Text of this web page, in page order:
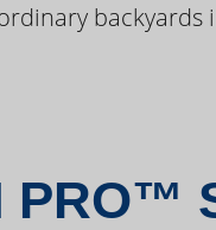
backyards
PRO™